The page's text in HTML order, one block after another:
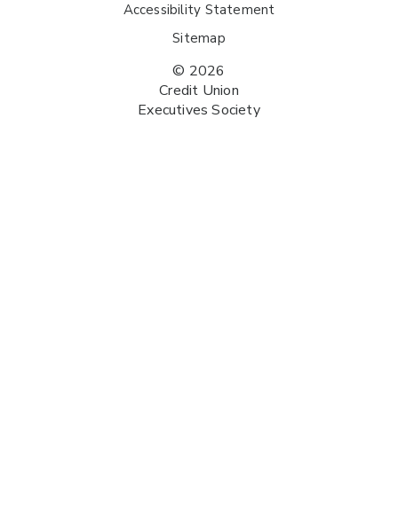
Accessibility Statement
Sitemap
© 2026
Credit Union
Executives Society